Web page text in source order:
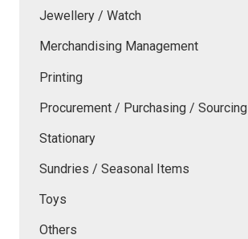
Jewellery / Watch
Merchandising Management
Printing
Procurement / Purchasing / Sourcing
Stationary
Sundries / Seasonal Items
Toys
Others